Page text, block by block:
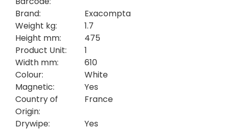
Brand:
Exacompta
Weight kg:
1.7
Height mm:
475
Product Unit:
1
Width mm:
610
Colour:
White
Magnetic:
Yes
Country of
Origin:
France
Drywipe: Yes